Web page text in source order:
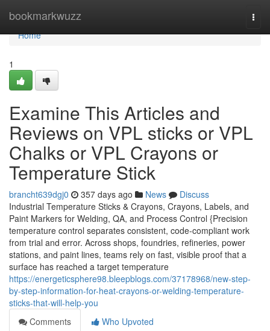
bookmarkwuzz
Home
Home
1
Examine This Articles and
Reviews on VPL sticks or VPL
Chalks or VPL Crayons or
Temperature Stick
brancht639dgj0 357 days ago News
Discuss
Industrial Temperature Sticks & Crayons, Crayons, Labels, and
Paint Markers for Welding, QA, and Process Control {Precision
temperature control separates consistent, code-compliant work
from trial and error. Across shops, foundries, refineries, power
stations, and paint lines, teams rely on fast, visible proof that a
surface has reached a target temperature
https://energeticsphere98.bleepblogs.com/37178968/new-step-
by-step-information-for-heat-crayons-or-welding-temperature-
sticks-that-will-help-you
Comments
Who Upvoted